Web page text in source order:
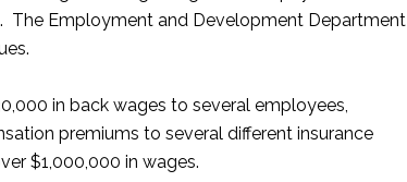
The Employment and Development Department
in back wages to several employees,
premiums to several different insurance
$1,000,000 in wages.